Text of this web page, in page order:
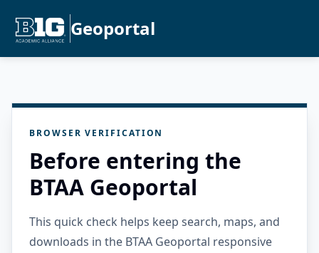
Geoportal
BROWSER VERIFICATION
Before entering the
BTAA Geoportal
This quick check helps keep search, maps, and
downloads in the BTAA Geoportal responsive